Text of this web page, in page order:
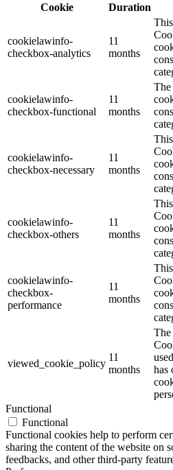
Cookie
Duration
cookielawinfo-
checkbox-analytics
11
months
cookielawinfo-
checkbox-functional
11
months
The
cookielawinfo-
checkbox-necessary
11
months
cookielawinfo-
checkbox-others
11
months
cookielawinfo-
checkbox-
performance
11
months
viewed_cookie_policy
11
months
The
has
Functional
Functional
Functional cookies help to perform
sharing the content of the website on
feedbacks, and other third-party